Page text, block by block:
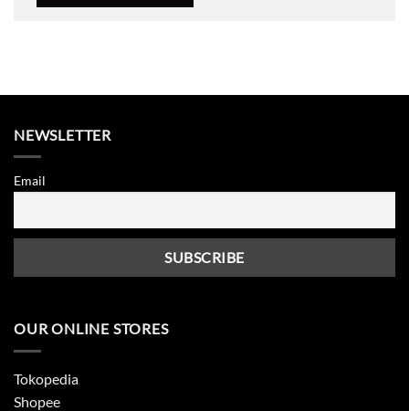
NEWSLETTER
Email
OUR ONLINE STORES
Tokopedia
Shopee